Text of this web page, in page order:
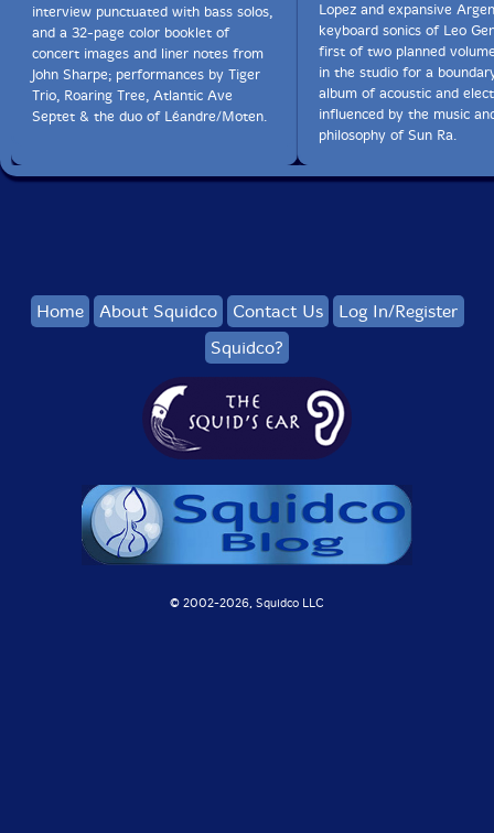
interview punctuated with bass solos,
and a 32-page color booklet of
concert images and liner notes from
John Sharpe; performances by Tiger
Trio, Roaring Tree, Atlantic Ave
Septet & the duo of Léandre/Moten.
Lopez and expansive
keyboard sonics of Leo
first of two planned
in the studio for a
album of acoustic and
influenced by the music
philosophy of Sun Ra.
Home About Squidco Contact Us
Log In/Register
Squidco?
© 2002-2026, Squidco LLC